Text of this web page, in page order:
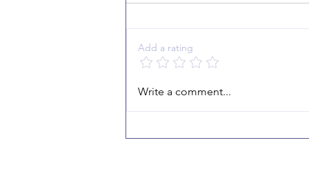
"I Echo the
Victory"
Add a rating
Write a comment...